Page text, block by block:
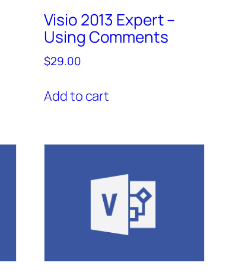
Visio 2013 Expert –
Using Comments
$29.00
Add to cart